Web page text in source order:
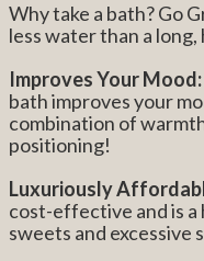
Why take a bath? Go
less water than a
Improves Your Mood:
bath improves your
combination of
positioning!
Luxuriously
cost-effective and is
sweets and excessive